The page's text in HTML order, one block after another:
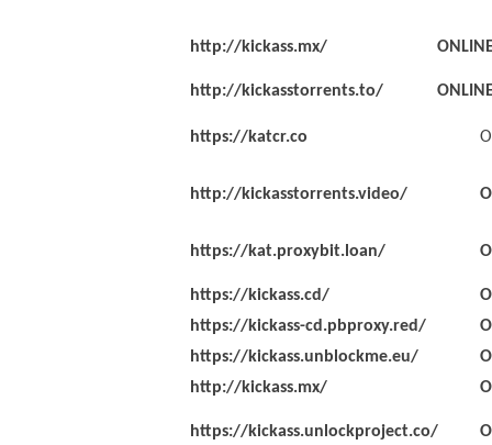
http://kickass.mx/
http://kickasstorrents.to/
https://katcr.co
http://kickasstorrents.video/
https://kat.proxybit.loan/
https://kickass.cd/
https://kickass-cd.pbproxy.red/
https://kickass.unblockme.eu/
http://kickass.mx/
https://kickass.unlockproject.co/